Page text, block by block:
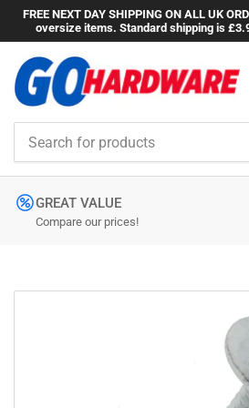
FREE NEXT DAY SHIPPING ON ALL UK
oversize items. Standard shipping is
products
GREAT VALUE
Compare our prices!